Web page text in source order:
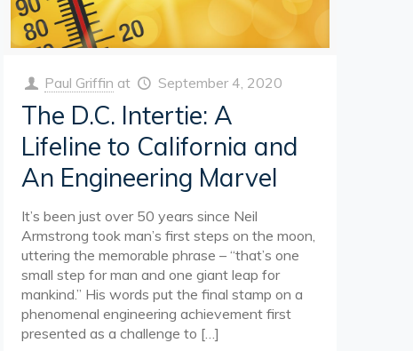
Paul Griffin at September 4, 2020
The D.C. Intertie: A
Lifeline to California and
An Engineering Marvel
It’s been just over 50 years since Neil
Armstrong took man’s first steps on the moon,
uttering the memorable phrase – “that’s one
small step for man and one giant leap for
mankind.” His words put the final stamp on a
phenomenal engineering achievement first
presented as a challenge to […]